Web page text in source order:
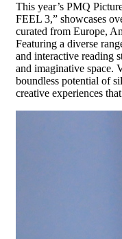
This year’s PMQ
FEEL 3,” showcases
curated from Europe,
Featuring a diverse
and interactive reading
and imaginative space.
boundless potential of
creative experiences